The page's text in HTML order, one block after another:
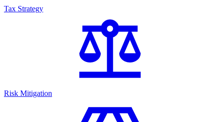
Tax Strategy
Risk Mitigation